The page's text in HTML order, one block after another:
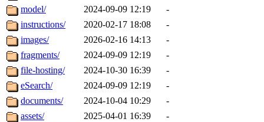
model/
2024-09-09 12:19
-
instructions/
2020-02-17 18:08
-
images/
2026-02-16 14:13
-
fragments/
2024-09-09 12:19
-
file-hosting/
2024-10-30 16:39
-
eSearch/
2024-09-09 12:19
-
documents/
2024-10-04 10:29
-
assets/
2025-04-01 16:39
-